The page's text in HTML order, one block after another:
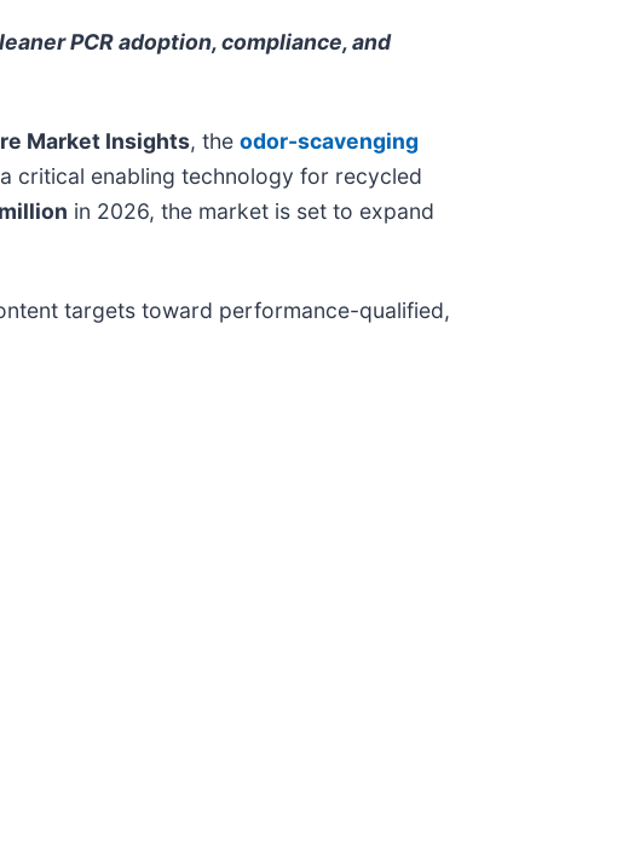
PCR adoption, compliance, and
Market Insights, the odor-scavenging
critical enabling technology for recycled
in 2026, the market is set to expand
targets toward performance-qualified,